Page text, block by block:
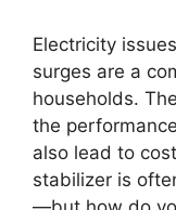
Electricity
surges are a
households.
the
also lead to
stabilizer is